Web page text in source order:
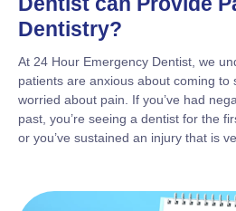
Dentistry?
At 24 Hour Emergency Dentist, we
patients are anxious about coming to
worried about pain. If you’ve had
past, you’re seeing a dentist for the
or you’ve sustained an injury that is